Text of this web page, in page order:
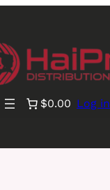
$0.00 Log in